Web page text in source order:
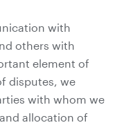
with
others with
element of
disputes, we
with whom we
allocation of